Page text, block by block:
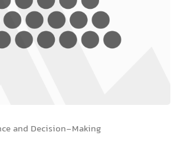
and Decision-Making